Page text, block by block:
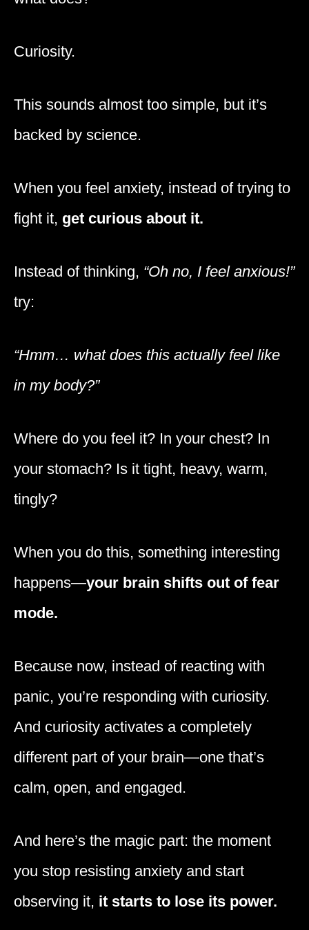
Curiosity.
This sounds almost too simple, but it’s
backed by science.
When you feel anxiety, instead of trying to
fight it, get curious about it.
Instead of thinking, “Oh no, I feel anxious!”
try:
“Hmm… what does this actually feel like
in my body?”
Where do you feel it? In your chest? In
your stomach? Is it tight, heavy, warm,
tingly?
When you do this, something interesting
happens—your brain shifts out of fear
mode.
Because now, instead of reacting with
panic, you’re responding with curiosity.
And curiosity activates a completely
different part of your brain—one that’s
calm, open, and engaged.
And here’s the magic part: the moment
you stop resisting anxiety and start
observing it, it starts to lose its power.